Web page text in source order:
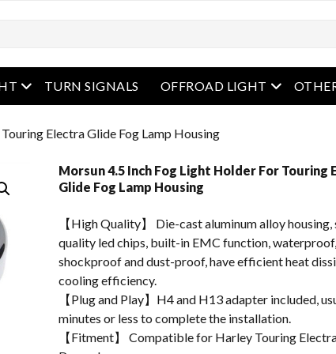
open menu
TURN SIGNALS OFFROAD LIGHT open
Electra Glide Fog Lamp Housing
Morsun 4.5 Inch Fog Light Holder For Touring
Glide Fog Lamp Housing
【High Quality】 Die-cast aluminum alloy
quality led chips, built-in EMC function, waterproof,
shockproof and dust-proof, have efficient heat
cooling efficiency.
【Plug and Play】H4 and H13 adapter included,
minutes or less to complete the installation.
【Fitment】 Compatible for Harley Touring